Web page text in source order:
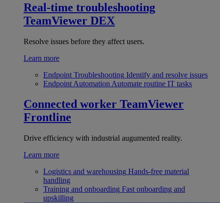
Real-time troubleshooting
TeamViewer DEX
Resolve issues before they affect users.
Learn more
Endpoint Troubleshooting Identify and resolve issues
Endpoint Automation Automate routine IT tasks
Connected worker TeamViewer
Frontline
Drive efficiency with industrial augumented reality.
Learn more
Logistics and warehousing Hands-free material
handling
Training and onboarding Fast onboarding and
upskilling